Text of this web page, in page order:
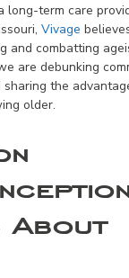
long-term care
Vivage
and combatting
are debunking
the
older.
About